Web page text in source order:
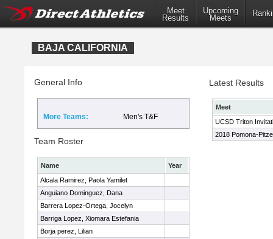
Meet
Results
Upcoming
Meets
BAJA CALIFORNIA
General Info
More Teams: Men's T&F
Team Roster
Name
Year
Alcala Ramirez, Paola Yamilet
Anguiano Dominguez, Dana
Barrera Lopez-Ortega, Jocelyn
Barriga Lopez, Xiomara Estefania
Borja perez, Lilian
Latest Results
Meet
UCSD Triton
2018 Pomona-